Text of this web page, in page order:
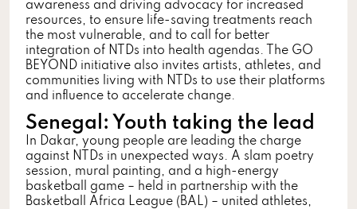
awareness and driving advocacy for increased
resources, to ensure life-saving treatments reach
the most vulnerable, and to call for better
integration of NTDs into health agendas. The GO
BEYOND initiative also invites artists, athletes, and
communities living with NTDs to use their platforms
and influence to accelerate change.
Senegal: Youth taking the lead
In Dakar, young people are leading the charge
against NTDs in unexpected ways. A slam poetry
session, mural painting, and a high-energy
basketball game – held in partnership with the
Basketball Africa League (BAL) – united athletes,